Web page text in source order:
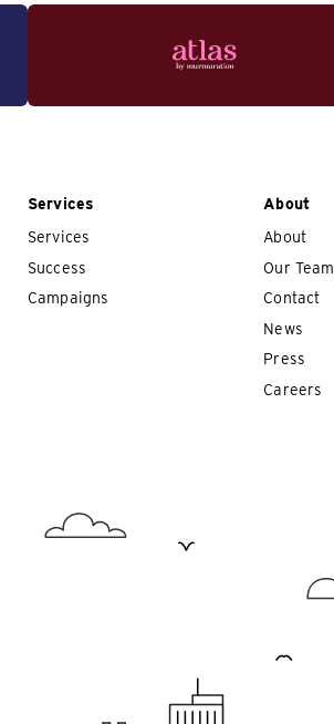
Services
Services
Success
Campaigns
About
About
Our Team
Contact
News
Press
Careers